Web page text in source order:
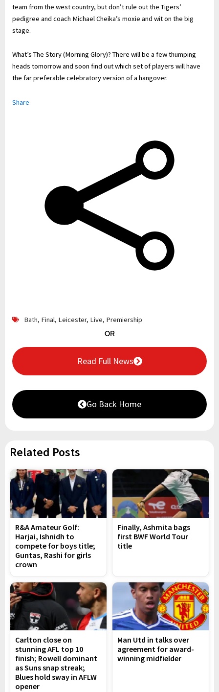
team from the west country, but don’t rule out the Tigers’
pedigree and coach Michael Cheika’s moxie and wit on the big
stage.
What’s The Story (Morning Glory)? There will be a few thumping
heads tomorrow and soon find out which set of players will have
the far preferable celebratory version of a hangover.
Share
Bath, Final, Leicester, Live, Premiership
OR
Read Full News
Go Back Home
Related Posts
R&A Amateur Golf:
Harjai, Ishnidh to
compete for boys title;
Guntas, Rashi for girls
crown
Finally, Ashmita bags
first BWF World Tour
title
Carlton close on
stunning AFL top 10
finish; Rowell dominant
as Suns snap streak;
Blues hold sway in AFLW
opener
Man Utd in talks over
agreement for award-
winning midfielder